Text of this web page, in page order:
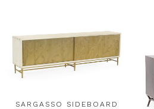
SARGASSO SIDEBOARD